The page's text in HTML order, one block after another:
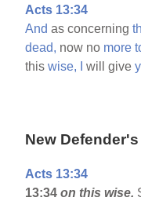
Acts 13:34
And as concerning
dead, now no more
thiswise, will give
New
Acts 13:34
13:34 on this wise.